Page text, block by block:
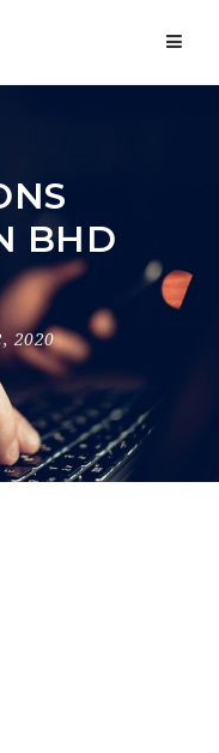
BHD
2020